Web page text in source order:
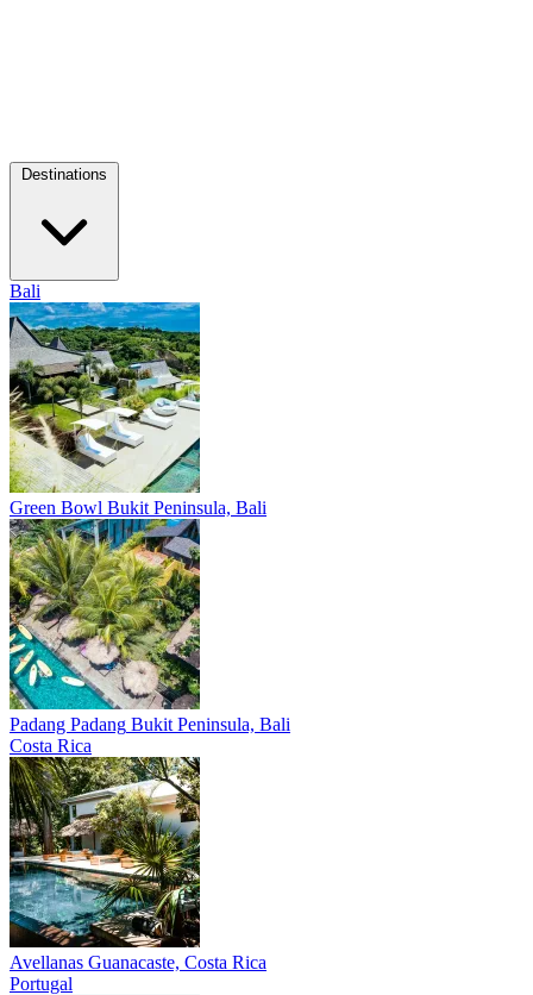
Bali
Green Bowl Bukit Peninsula, Bali
Padang Padang Bukit Peninsula, Bali
Costa Rica
Avellanas Guanacaste, Costa Rica
Portugal